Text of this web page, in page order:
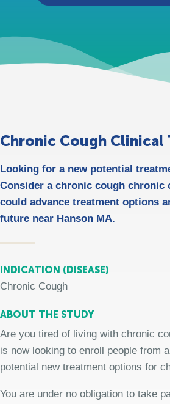
Chronic Cough Clinical
Looking for a new potential
Consider a chronic cough chronic
could advance treatment options
future near Hanson MA.
INDICATION (DISEASE)
Chronic Cough
ABOUT THE STUDY
Are you tired of living with chronic
is now looking to enroll people from
potential new treatment options for
You are under no obligation to take